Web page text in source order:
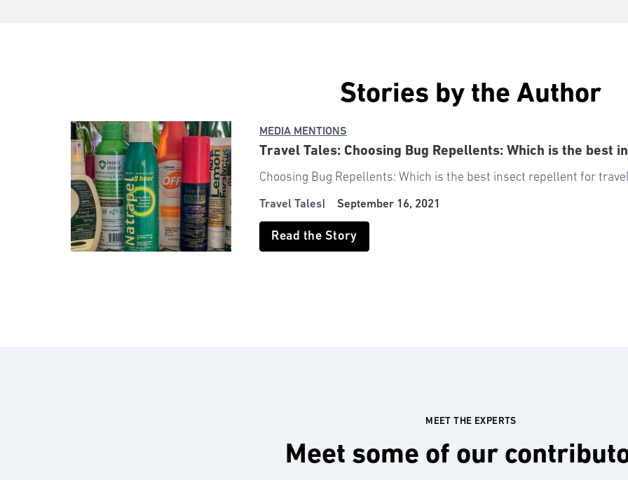
Stories by the Author
MEDIA MENTIONS
Travel Tales: Choosing Bug Repellents: Which is the best
Choosing Bug Repellents: Which is the best insect repellent for travel
Travel Tales |September 16, 2021
Read the Story
MEET THE EXPERTS
Meet some of our